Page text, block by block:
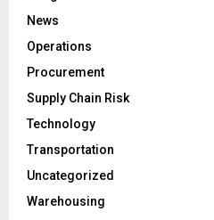
News
Operations
Procurement
Supply Chain Risk
Technology
Transportation
Uncategorized
Warehousing